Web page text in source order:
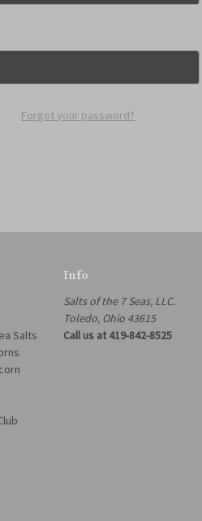
Forgot your password?
Salts
Info
Salts of the 7 Seas, LLC.
Toledo, Ohio 43615
Call us at 419-842-8525